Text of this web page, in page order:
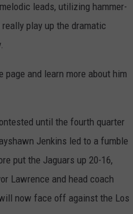
leads, utilizing hammer-
play up the dramatic
and learn more about him
until the fourth quarter
Jenkins led to a fumble
put the Jaguars up 20-16,
Lawrence and head coach
now face off against the Los